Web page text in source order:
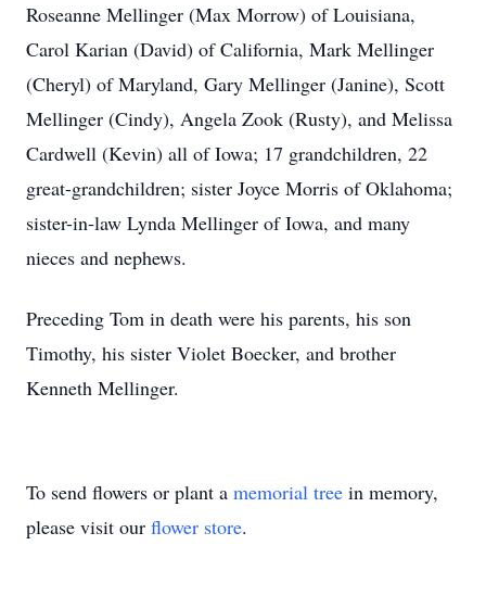
Roseanne Mellinger (Max Morrow) of Louisiana,
Carol Karian (David) of California, Mark Mellinger
(Cheryl) of Maryland, Gary Mellinger (Janine), Scott
Mellinger (Cindy), Angela Zook (Rusty), and Melissa
Cardwell (Kevin) all of Iowa; 17 grandchildren, 22
great-grandchildren; sister Joyce Morris of Oklahoma;
sister-in-law Lynda Mellinger of Iowa, and many
nieces and nephews.
Preceding Tom in death were his parents, his son
Timothy, his sister Violet Boecker, and brother
Kenneth Mellinger.
To send flowers or plant a memorial tree in memory,
please visit our flower store.